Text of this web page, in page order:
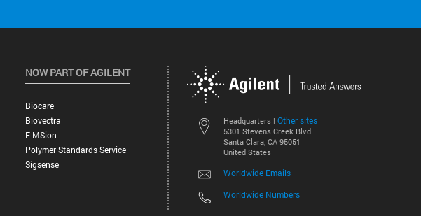
Headquarters | Other sites
5301 Stevens Creek Blvd.
Santa Clara, CA 95051
United States
Worldwide Emails
Worldwide Numbers
NOW PART OF AGILENT
Biocare
Biovectra
E-MSion
Polymer Standards Service
Sigsense